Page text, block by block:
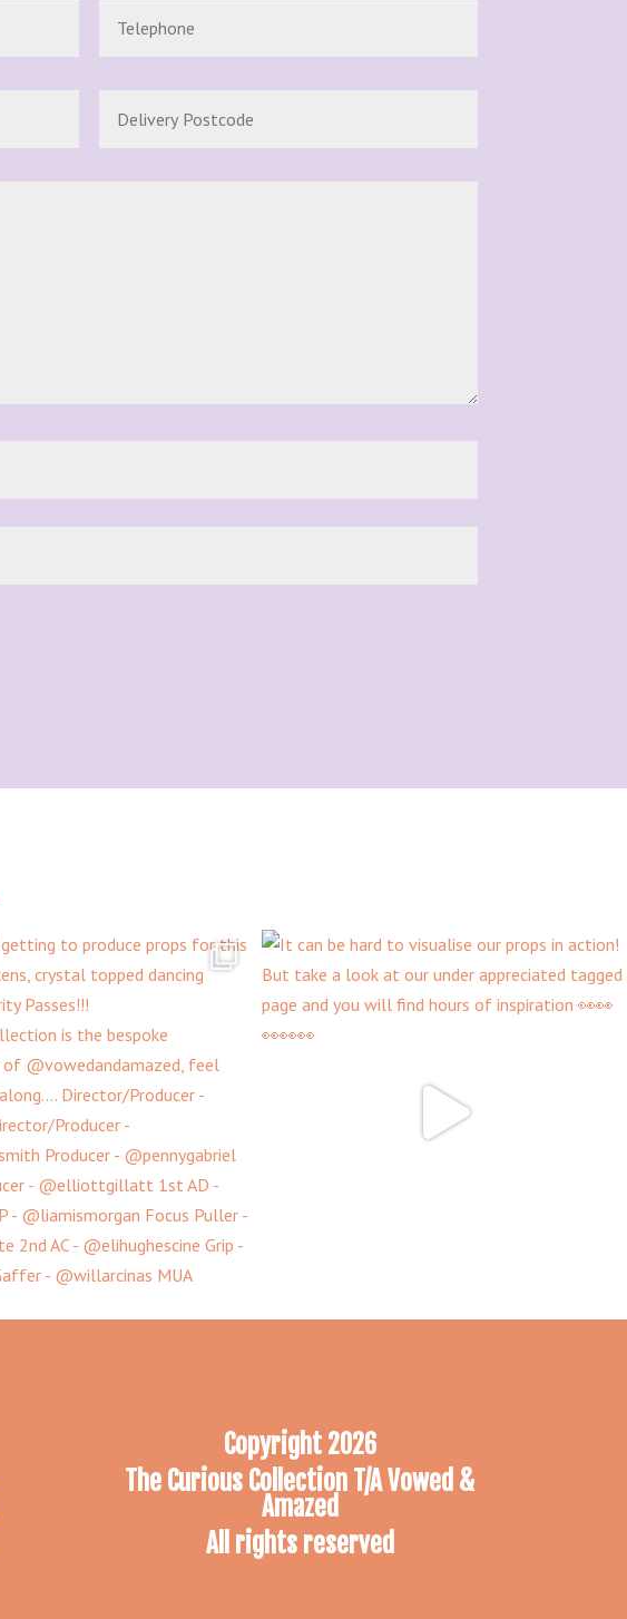
Copyright 2026
The Curious Collection T/A Vowed &
Amazed
All rights reserved